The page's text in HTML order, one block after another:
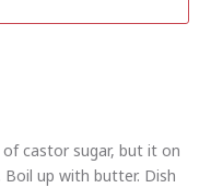
castor sugar, but it on
up with butter. Dish